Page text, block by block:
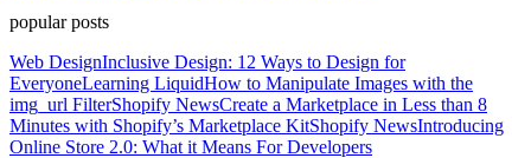
popular posts
Web DesignInclusive Design: 12 Ways to Design for
EveryoneLearning LiquidHow to Manipulate Images with the
img_url FilterShopify NewsCreate a Marketplace in Less than 8
Minutes with Shopify’s Marketplace KitShopify NewsIntroducing
Online Store 2.0: What it Means For Developers